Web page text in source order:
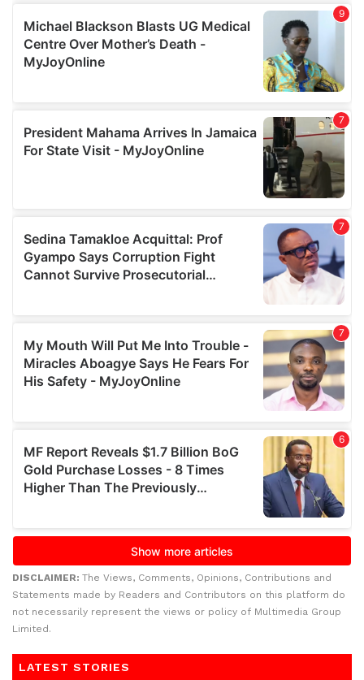
DISCLAIMER: The Views, Comments, Opinions, Contributions and
Statements made by Readers and Contributors on this platform do
not necessarily represent the views or policy of Multimedia Group
Limited.
LATEST STORIES